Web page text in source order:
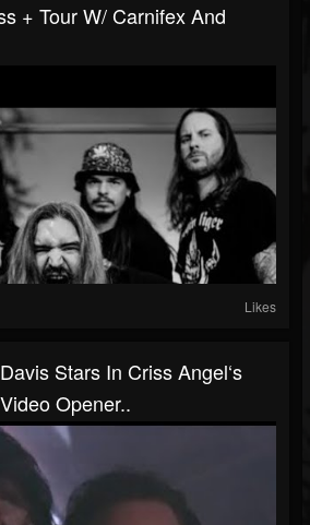
+ Tour W/ Carnifex And
Likes
Stars In Criss Angel‘s
Opener..